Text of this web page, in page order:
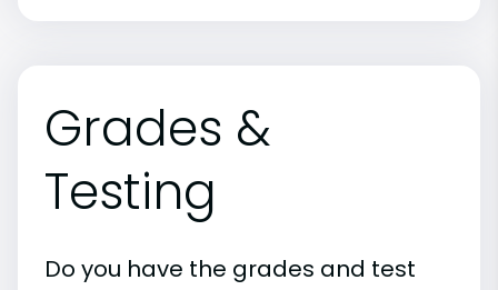
Grades &
Testing
Do you have the grades and test